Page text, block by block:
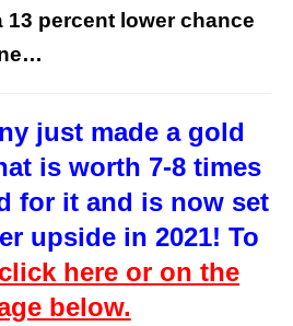
13 percent lower chance
just made a gold
is worth 7-8 times
for it and is now set
upside in 2021! To
click here or on the
below.